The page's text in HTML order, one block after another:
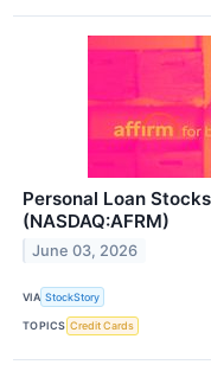
Personal Loan
(NASDAQ:AFRM)
June 03, 2026
VIA StockStory
TOPICS Credit Cards